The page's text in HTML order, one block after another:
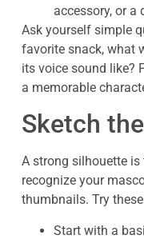
accessory, or a
Ask yourself simple
favorite snack, what
its voice sound like?
a memorable
Sketch
A strong silhouette is
recognize your
thumbnails. Try
Start with a